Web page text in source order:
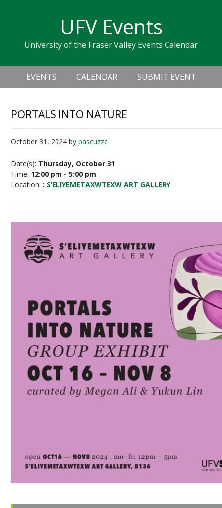
navigation
sidebar
UFV Events
University of the Fraser Valley Events Calendar
Header
Right
Main
navigation
EVENTS CALENDAR SUBMIT EVENT
PORTALS INTO NATURE
October 31, 2024 bypascuzzc
Date(s): Thursday, October 31
Time: 12:00 pm - 5:00 pm
Location: : S’ELIYEMETAXWTEXW ART GALLERY